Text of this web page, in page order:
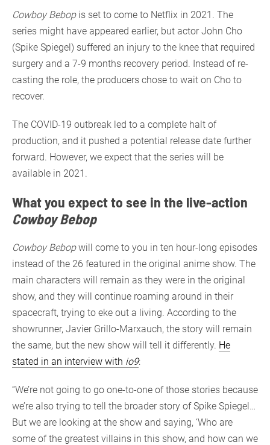
Cowboy Bebopis set to come to Netflix in 2021. The
series might have appeared earlier, but actor John Cho
(Spike Spiegel) suffered an injury to the knee that required
surgery and a 7-9 months recovery period. Instead of re-
casting the role, the producers chose to wait on Cho to
recover.
The COVID-19 outbreak led to a complete halt of
production, and it pushed a potential release date further
forward. However, we expect that the series will be
available in 2021.
What you expect to see in the live-action
Cowboy Bebop
Cowboy Bebopwill come to you in ten hour-long episodes
instead of the 26 featured in the original anime show. The
main characters will remain as they were in the original
show, and they will continue roaming around in their
spacecraft, trying to eke out a living. According to the
showrunner, Javier Grillo-Marxauch, the story will remain
the same, but the new show will tell it differently. He
stated in an interview with io9:
“We’re not going to go one-to-one of those stories because
we’re also trying to tell the broader story of Spike Spiegel…
But we are looking at the show and saying, ‘Who are
some of the greatest villains in this show, and how can we